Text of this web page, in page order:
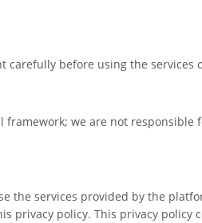
before using the services
we are not responsible
the services provided by the
privacy policy. This privacy policy